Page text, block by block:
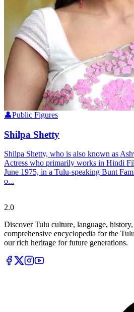
👤Public Figures
Shilpa Shetty
Shilpa Shetty, who is also known as
Actress who primarily works in Hindi
June 1975, in a Tulu-speaking Bunt
o...
2.0
Discover Tulu culture, language,
comprehensive encyclopedia for the
our rich heritage for future generations.